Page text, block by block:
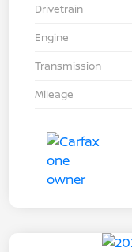
Drivetrain
Engine
Transmission
Mileage